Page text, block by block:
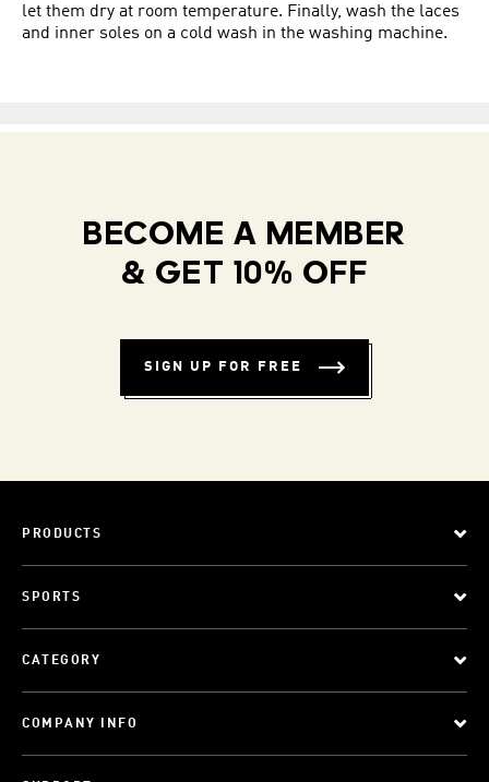
let them dry at room temperature. Finally, wash the laces
and inner soles on a cold wash in the washing machine.
BECOME A MEMBER
& GET 10% OFF
SIGN UP FOR FREE
PRODUCTS
SPORTS
CATEGORY
COMPANY INFO